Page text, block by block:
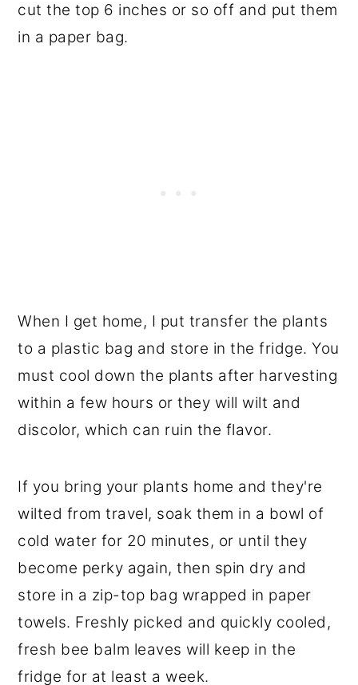
cut the top 6 inches or so off and put them
in a paper bag.
When I get home, I put transfer the plants
to a plastic bag and store in the fridge. You
must cool down the plants after harvesting
within a few hours or they will wilt and
discolor, which can ruin the flavor.
If you bring your plants home and they're
wilted from travel, soak them in a bowl of
cold water for 20 minutes, or until they
become perky again, then spin dry and
store in a zip-top bag wrapped in paper
towels. Freshly picked and quickly cooled,
fresh bee balm leaves will keep in the
fridge for at least a week.